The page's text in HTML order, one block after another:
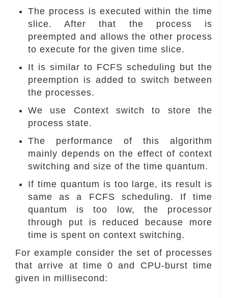
The process is executed within the time
slice. After that the process is
preempted and allows the other process
to execute for the given time slice.
It is similar to FCFS scheduling but the
preemption is added to switch between
the processes.
We use Context switch to store the
process state.
The performance of this algorithm
mainly depends on the effect of context
switching and size of the time quantum.
If time quantum is too large, its result is
same as a FCFS scheduling. If time
quantum is too low, the processor
through put is reduced because more
time is spent on context switching.
For example consider the set of processes
that arrive at time 0 and CPU-burst time
given in millisecond: